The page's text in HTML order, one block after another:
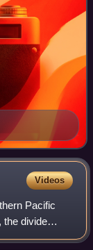
Videos
Pacific
the divide
Eurasia and